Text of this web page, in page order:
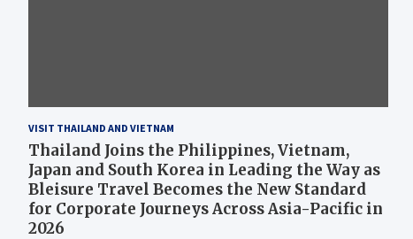
VISIT THAILAND AND VIETNAM
Thailand Joins the Philippines, Vietnam,
Japan and South Korea in Leading the Way as
Bleisure Travel Becomes the New Standard
for Corporate Journeys Across Asia-Pacific in
2026